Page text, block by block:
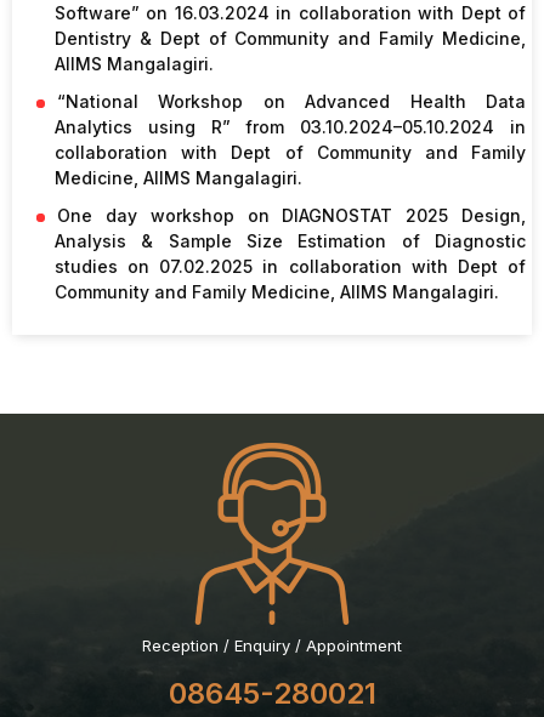
Software” on 16.03.2024 in collaboration with Dept of
Dentistry & Dept of Community and Family Medicine,
AIIMS Mangalagiri.
“National Workshop on Advanced Health Data
Analytics using R” from 03.10.2024–05.10.2024 in
collaboration with Dept of Community and Family
Medicine, AIIMS Mangalagiri.
One day workshop on DIAGNOSTAT 2025 Design,
Analysis & Sample Size Estimation of Diagnostic
studies on 07.02.2025 in collaboration with Dept of
Community and Family Medicine, AIIMS Mangalagiri.
Reception / Enquiry / Appointment
08645-280021